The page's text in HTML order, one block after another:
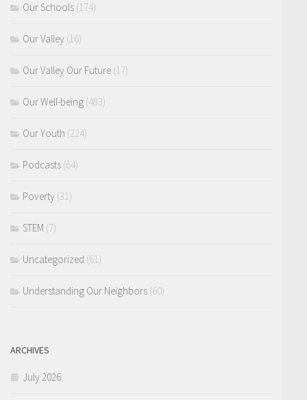
Our Schools (174)
Our Valley (16)
Our Valley Our Future (17)
Our Well-being (483)
Our Youth (224)
Podcasts (64)
Poverty (31)
STEM (7)
Uncategorized (61)
Understanding Our Neighbors (60)
ARCHIVES
July 2026